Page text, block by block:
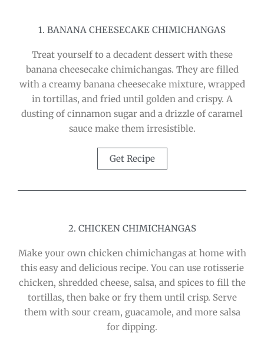
1. BANANA CHEESECAKE CHIMICHANGAS
Treat yourself to a decadent dessert with these
banana cheesecake chimichangas. They are filled
with a creamy banana cheesecake mixture, wrapped
in tortillas, and fried until golden and crispy. A
dusting of cinnamon sugar and a drizzle of caramel
sauce make them irresistible.
Get Recipe
2. CHICKEN CHIMICHANGAS
Make your own chicken chimichangas at home with
this easy and delicious recipe. You can use rotisserie
chicken, shredded cheese, salsa, and spices to fill the
tortillas, then bake or fry them until crisp. Serve
them with sour cream, guacamole, and more salsa
for dipping.